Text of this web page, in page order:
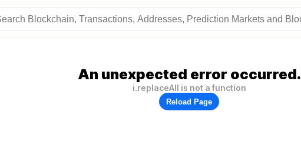
An unexpected error occurred.
i.replaceAll is not a function
Reload Page